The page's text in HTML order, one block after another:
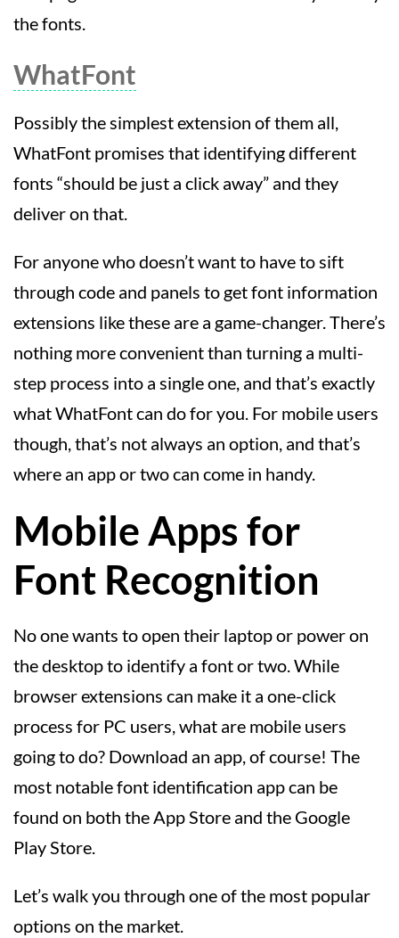
the fonts.
WhatFont
Possibly the simplest extension of them all,
WhatFont promises that identifying different
fonts “should be just a click away” and they
deliver on that.
For anyone who doesn’t want to have to sift
through code and panels to get font information
extensions like these are a game-changer. There’s
nothing more convenient than turning a multi-
step process into a single one, and that’s exactly
what WhatFont can do for you. For mobile users
though, that’s not always an option, and that’s
where an app or two can come in handy.
Mobile Apps for
Font Recognition
No one wants to open their laptop or power on
the desktop to identify a font or two. While
browser extensions can make it a one-click
process for PC users, what are mobile users
going to do? Download an app, of course! The
most notable font identification app can be
found on both the App Store and the Google
Play Store.
Let’s walk you through one of the most popular
options on the market.